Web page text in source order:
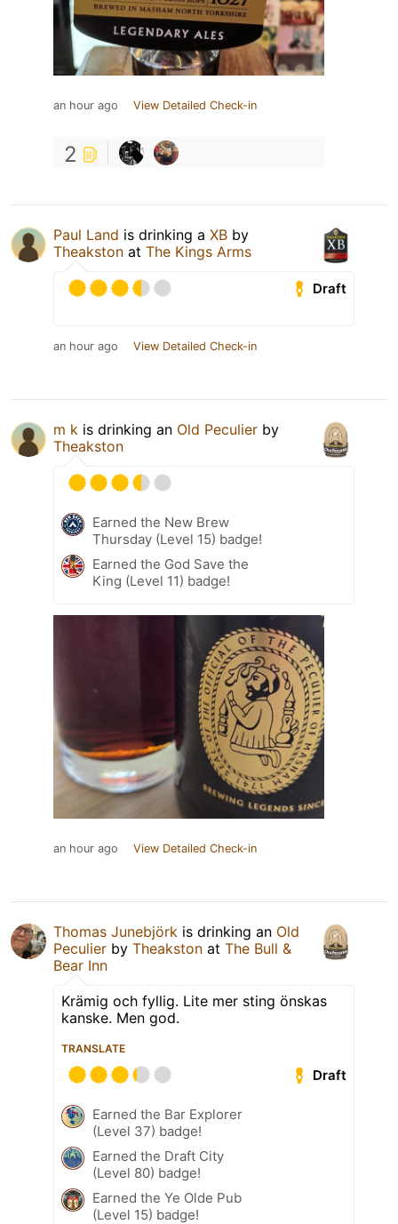
an hour ago View Detailed Check-in
2
Paul Land is drinking a XB by
Theakston at The Kings Arms
Draft
an hour ago View Detailed Check-in
m k is drinking an Old Peculier by
Theakston
Earned the New Brew
Thursday (Level 15) badge!
Earned the God Save the
King (Level 11) badge!
an hour ago View Detailed Check-in
Thomas Junebjörk is drinking an Old
Peculier by Theakston at The Bull &
Bear Inn
Krämig och fyllig. Lite mer sting önskas
kanske. Men god.
TRANSLATE
Draft
Earned the Bar Explorer
(Level 37) badge!
Earned the Draft City
(Level 80) badge!
Earned the Ye Olde Pub
(Level 15) badge!